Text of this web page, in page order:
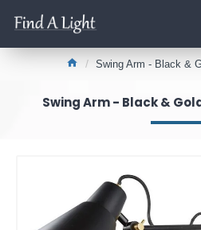
Swing Arm - Black &
Swing Arm - Black &